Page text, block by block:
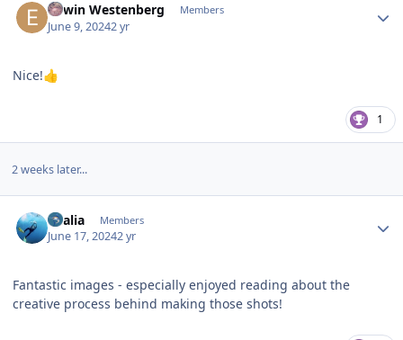
Edwin Westenberg Members
June 9, 20242 yr
Nice!👍
1
2 weeks later...
vkalia Members
June 17, 20242 yr
Fantastic images - especially enjoyed reading about the
creative process behind making those shots!